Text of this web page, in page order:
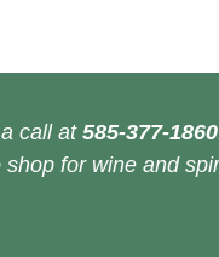
call at585-377-1860
shop for wine and